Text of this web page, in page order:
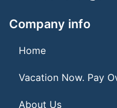
Company info
Home
Vacation Now. Pay
About Us